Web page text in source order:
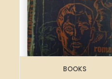
BOOKS